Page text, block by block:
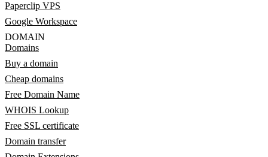
Paperclip VPS
Google Workspace
DOMAIN
Domains
Buy a domain
Cheap domains
Free Domain Name
WHOIS Lookup
Free SSL certificate
Domain transfer